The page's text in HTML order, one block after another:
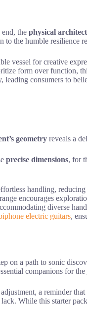
the physical
to the humble resilience
vessel for creative
form over function,
leading consumers to
geometry reveals a
precise dimensions, for
handling,
encourages
diverse
electric guitars,
on a path to sonic
companions for
a reminder
While this starter